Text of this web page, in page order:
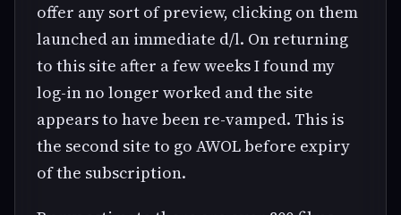
offer any sort of preview, clicking on them
launched an immediate d/l. On returning
to this site after a few weeks I found my
log-in no longer worked and the site
appears to have been re-vamped. This is
the second site to go AWOL before expiry
of the subscription.